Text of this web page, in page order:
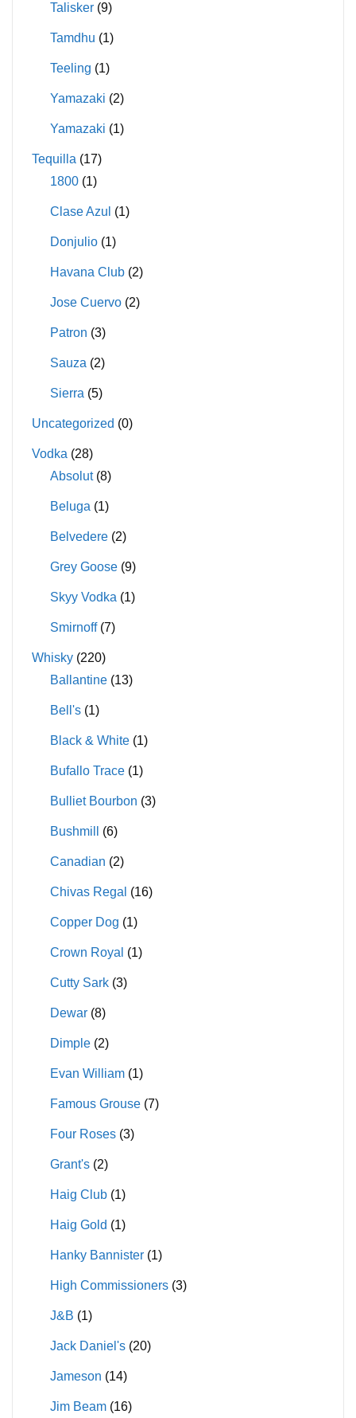
Talisker (9)
Tamdhu (1)
Teeling (1)
Yamazaki (2)
Yamazaki (1)
Tequilla (17)
1800 (1)
Clase Azul (1)
Donjulio (1)
Havana Club (2)
Jose Cuervo (2)
Patron (3)
Sauza (2)
Sierra (5)
Uncategorized (0)
Vodka (28)
Absolut (8)
Beluga (1)
Belvedere (2)
Grey Goose (9)
Skyy Vodka (1)
Smirnoff (7)
Whisky (220)
Ballantine (13)
Bell's (1)
Black & White (1)
Bufallo Trace (1)
Bulliet Bourbon (3)
Bushmill (6)
Canadian (2)
Chivas Regal (16)
Copper Dog (1)
Crown Royal (1)
Cutty Sark (3)
Dewar (8)
Dimple (2)
Evan William (1)
Famous Grouse (7)
Four Roses (3)
Grant's (2)
Haig Club (1)
Haig Gold (1)
Hanky Bannister (1)
High Commissioners (3)
J&B (1)
Jack Daniel's (20)
Jameson (14)
Jim Beam (16)